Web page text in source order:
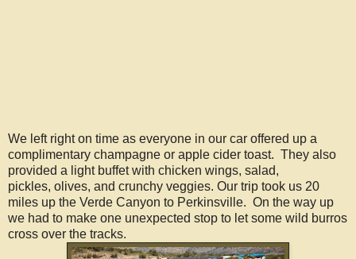
We left right on time as everyone in our car offered up a
complimentary champagne or apple cider toast. They also
provided a light buffet with chicken wings, salad,
pickles, olives, and crunchy veggies. Our trip took us 20
miles up the Verde Canyon to Perkinsville. On the way up
we had to make one unexpected stop to let some wild burros
cross over the tracks.